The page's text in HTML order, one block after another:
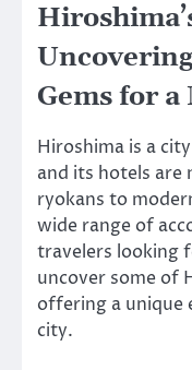
Gems for
Hiroshima is a
and its hotels are
ryokans to
wide range of
travelers looking
uncover some of
offering a unique
city.